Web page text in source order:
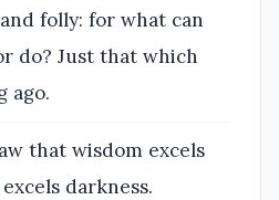
folly: for what can
do? Just that which
ago.
that wisdom excels
darkness.